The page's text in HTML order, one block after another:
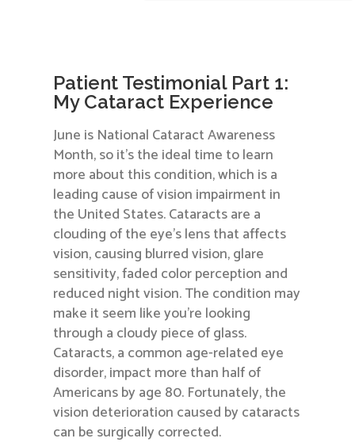
Patient Testimonial Part 1:
My Cataract Experience
June is National Cataract Awareness
Month, so it’s the ideal time to learn
more about this condition, which is a
leading cause of vision impairment in
the United States. Cataracts are a
clouding of the eye’s lens that affects
vision, causing blurred vision, glare
sensitivity, faded color perception and
reduced night vision. The condition may
make it seem like you’re looking
through a cloudy piece of glass.
Cataracts, a common age-related eye
disorder, impact more than half of
Americans by age 80. Fortunately, the
vision deterioration caused by cataracts
can be surgically corrected.